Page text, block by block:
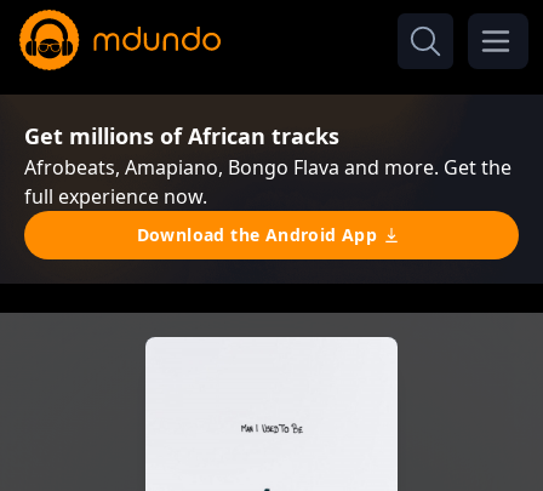
Get millions of African tracks
Afrobeats, Amapiano, Bongo Flava and more. Get the
full experience now.
Download the Android App